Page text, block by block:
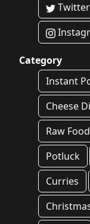
Twitter
Category
Instant
Cheese
Raw Food
Potluck
Curries